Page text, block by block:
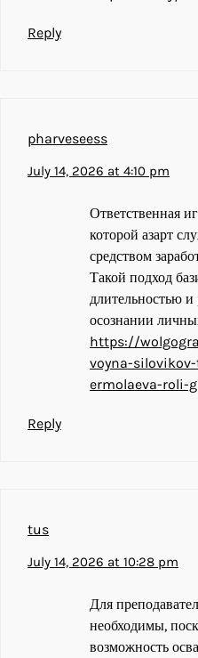
Reply
pharveseess
July 14, 2026 at 4:10 pm
Ответственная
которой азарт
средством
Такой подход
длительностью и
осознании
https://
voyna-
ermolaeva-roli-
Reply
tus
July 14, 2026 at 10:28 pm
Для
необходимы,
возможность